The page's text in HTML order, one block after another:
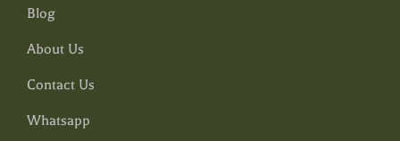
Blog
About Us
Contact Us
Whatsapp